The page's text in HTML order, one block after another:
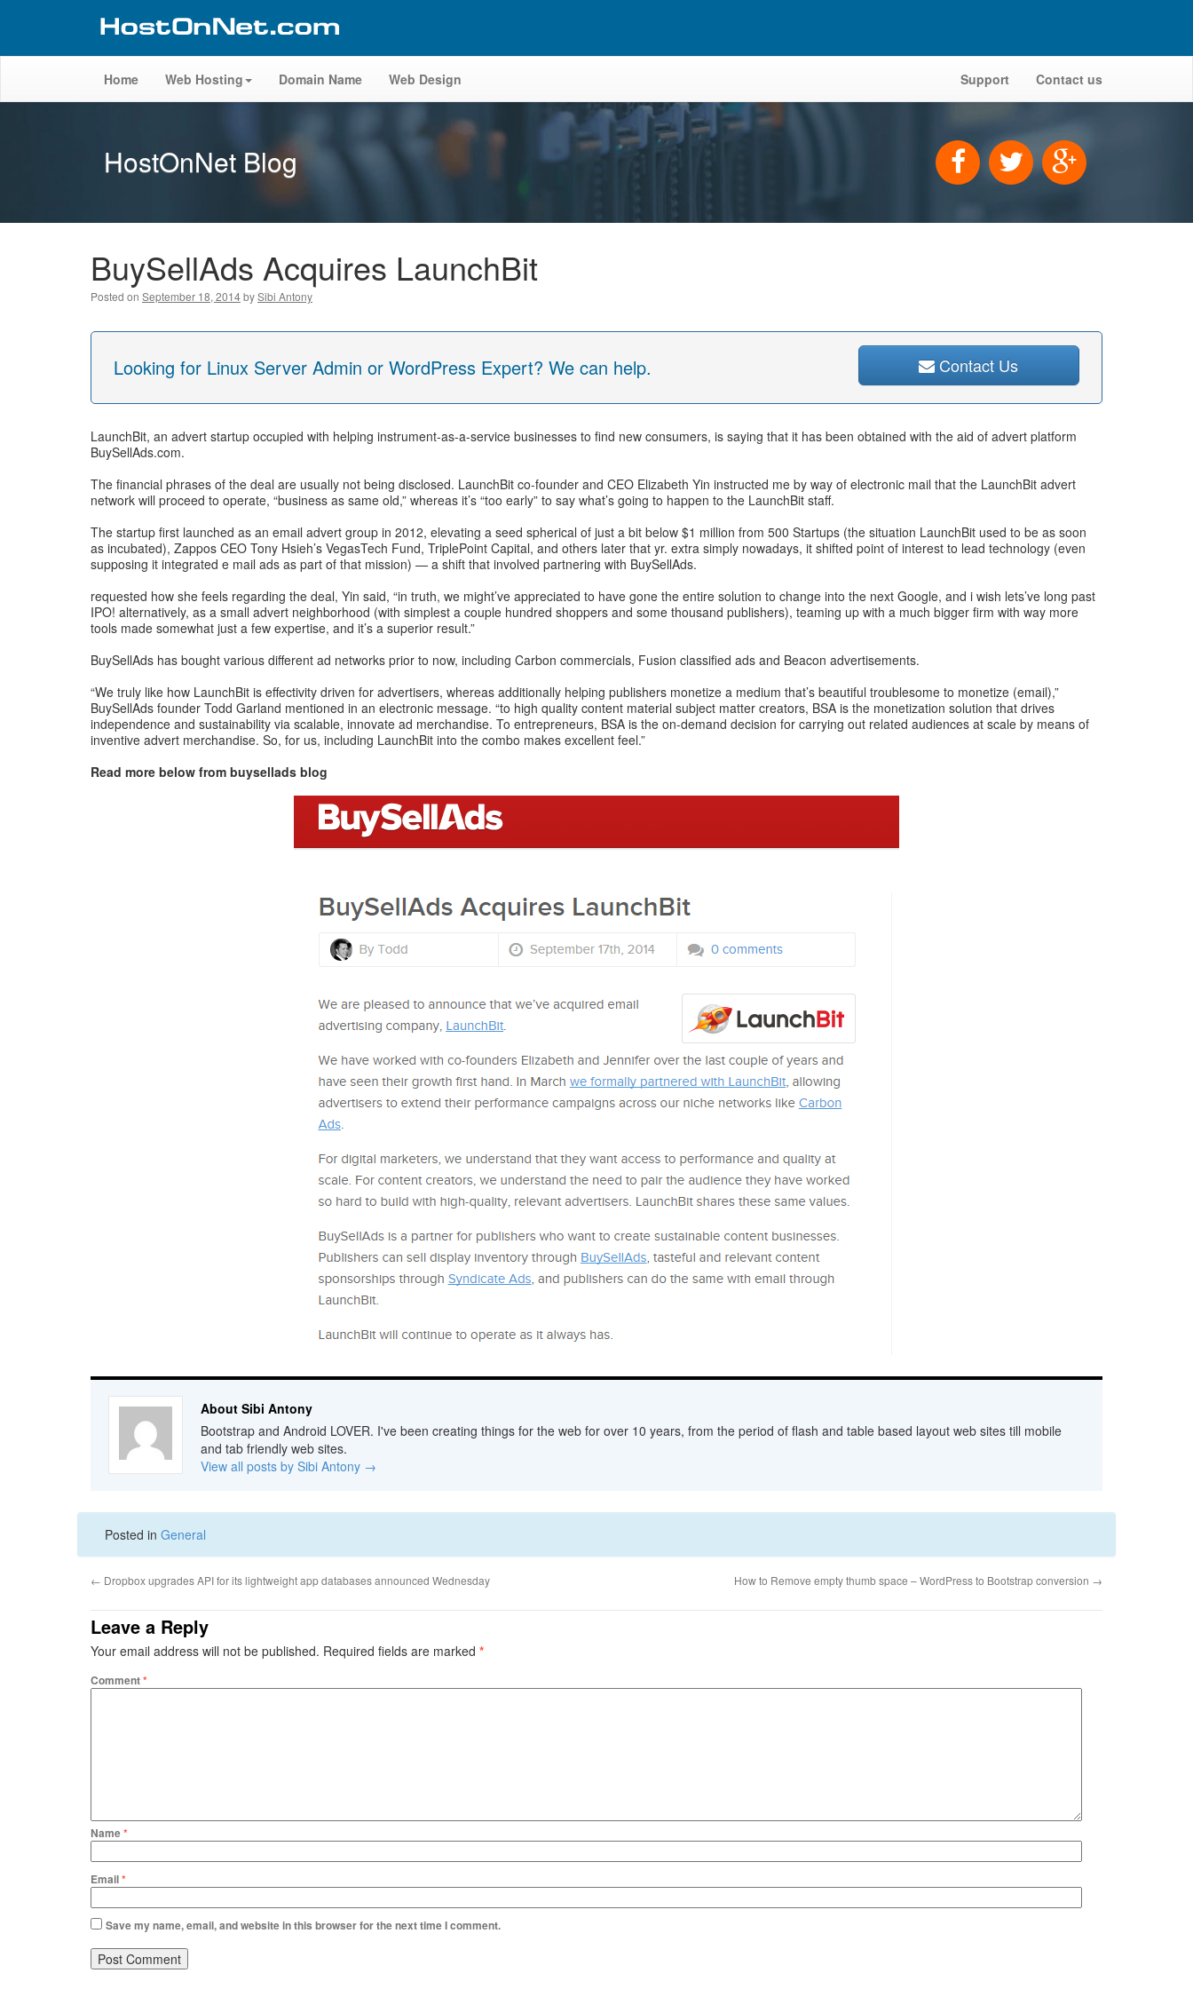
Home Web Hosting Domain Name Web Design Support Contact us
HostOnNet Blog
BuySellAds Acquires LaunchBit
Posted on September 18, 2014bySibi Antony
Looking for Linux Server Admin or WordPress Expert? We can help. Contact Us
LaunchBit, an advert startup occupied with helping instrument-as-a-service businesses to find new consumers, is saying that it has been obtained with the aid of advert platform
BuySellAds.com.
The financial phrases of the deal are usually not being disclosed. LaunchBit co-founder and CEO Elizabeth Yin instructed me by way of electronic mail that the LaunchBit advert
network will proceed to operate, “business as same old,” whereas it’s “too early” to say what’s going to happen to the LaunchBit staff.
The startup first launched as an email advert group in 2012, elevating a seed spherical of just a bit below $1 million from 500 Startups (the situation LaunchBit used to be as soon
as incubated), Zappos CEO Tony Hsieh’s VegasTech Fund, TriplePoint Capital, and others later that yr. extra simply nowadays, it shifted point of interest to lead technology (even
supposing it integrated e mail ads as part of that mission) — a shift that involved partnering with BuySellAds.
requested how she feels regarding the deal, Yin said, “in truth, we might’ve appreciated to have gone the entire solution to change into the next Google, and i wish lets’ve long past
IPO! alternatively, as a small advert neighborhood (with simplest a couple hundred shoppers and some thousand publishers), teaming up with a much bigger firm with way more
tools made somewhat just a few expertise, and it’s a superior result.”
BuySellAds has bought various different ad networks prior to now, including Carbon commercials, Fusion classified ads and Beacon advertisements.
“We truly like how LaunchBit is effectivity driven for advertisers, whereas additionally helping publishers monetize a medium that’s beautiful troublesome to monetize (email),”
BuySellAds founder Todd Garland mentioned in an electronic message. “to high quality content material subject matter creators, BSA is the monetization solution that drives
independence and sustainability via scalable, innovate ad merchandise. To entrepreneurs, BSA is the on-demand decision for carrying out related audiences at scale by means of
inventive advert merchandise. So, for us, including LaunchBit into the combo makes excellent feel.”
Read more below from buysellads blog
About Sibi Antony
Bootstrap and Android LOVER. I've been creating things for the web for over 10 years, from the period of flash and table based layout web sites till mobile
and tab friendly web sites.
View all posts by Sibi Antony →
Posted in General
← Dropbox upgrades API for its lightweight app databases announced Wednesday How to Remove empty thumb space – WordPress to Bootstrap conversion →
Leave a Reply
Your email address will not be published. Required fields are marked *
Comment*
Name*
Email*
Save my name, email, and website in this browser for the next time I comment.